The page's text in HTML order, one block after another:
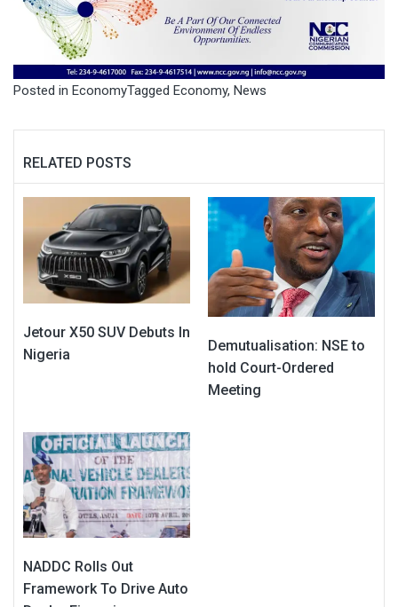
Posted in EconomyTagged Economy, News
RELATED POSTS
Jetour X50 SUV Debuts In
Nigeria
Demutualisation: NSE to
hold Court-Ordered
Meeting
NADDC Rolls Out
Framework To Drive Auto